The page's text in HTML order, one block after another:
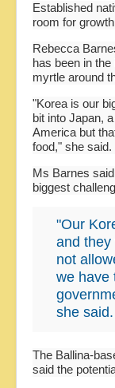
Established
room for
Rebecca
has been in
myrtle around
"Korea is our
bit into Japan,
America but
food," she said.
Ms Barnes
biggest
"Our
and they
not
we have
she said.
The Ballina-
said the